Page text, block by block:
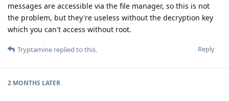
messages are accessible via the file manager, so this is not
the problem, but they're useless without the decryption key
which you can't access without root.
Reply
Tryptamine replied to this.
2 MONTHS LATER